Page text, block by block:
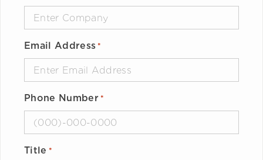
Email Address *
Phone Number *
Title *